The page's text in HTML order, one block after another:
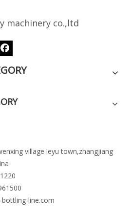
machinery co.,ltd
village leyu town,zhangjiang
bottling-line.com